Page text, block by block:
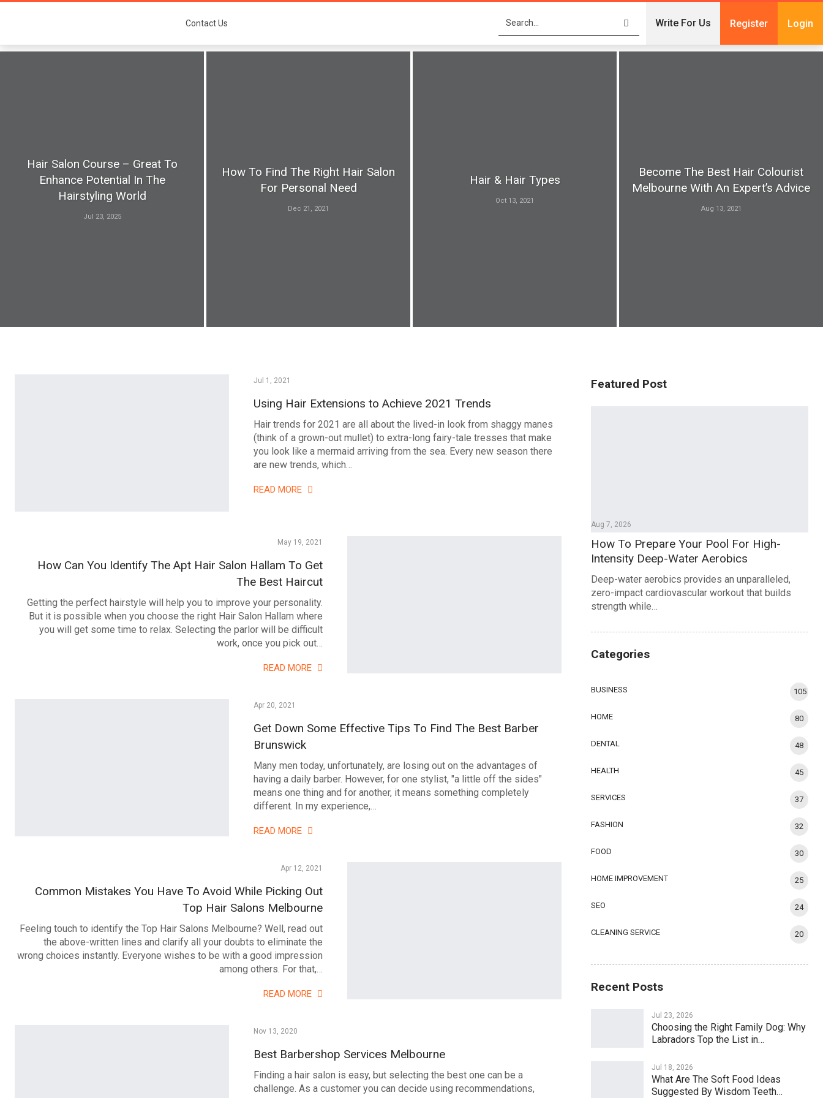
Contact Us Write For Us Register Login
Hair Salon Course – Great To
Enhance Potential In The
Hairstyling World
Jul 23, 2025
How To Find The Right Hair Salon
For Personal Need
Dec 21, 2021
Hair & Hair Types
Oct 13, 2021
Become The Best Hair Colourist
Melbourne With An Expert’s Advice
Aug 13, 2021
Jul 1, 2021
Using Hair Extensions to Achieve 2021 Trends
Hair trends for 2021 are all about the lived-in look from shaggy manes
(think of a grown-out mullet) to extra-long fairy-tale tresses that make
you look like a mermaid arriving from the sea. Every new season there
are new trends, which…
READ MORE
May 19, 2021
How Can You Identify The Apt Hair Salon Hallam To Get
The Best Haircut
Getting the perfect hairstyle will help you to improve your personality.
But it is possible when you choose the right Hair Salon Hallam where
you will get some time to relax. Selecting the parlor will be difficult
work, once you pick out…
READ MORE
Apr 20, 2021
Get Down Some Effective Tips To Find The Best Barber
Brunswick
Many men today, unfortunately, are losing out on the advantages of
having a daily barber. However, for one stylist, "a little off the sides"
means one thing and for another, it means something completely
different. In my experience,…
READ MORE
Apr 12, 2021
Common Mistakes You Have To Avoid While Picking Out
Top Hair Salons Melbourne
Feeling touch to identify the Top Hair Salons Melbourne? Well, read out
the above-written lines and clarify all your doubts to eliminate the
wrong choices instantly. Everyone wishes to be with a good impression
among others. For that,…
READ MORE
Nov 13, 2020
Best Barbershop Services Melbourne
Finding a hair salon is easy, but selecting the best one can be a
challenge. As a customer you can decide using recommendations,
Featured Post
Aug 7, 2026
How To Prepare Your Pool For High-
Intensity Deep-Water Aerobics
Deep-water aerobics provides an unparalleled,
zero-impact cardiovascular workout that builds
strength while…
Categories
BUSINESS 105
HOME 80
DENTAL 48
HEALTH 45
SERVICES 37
FASHION 32
FOOD 30
HOME IMPROVEMENT 25
SEO 24
CLEANING SERVICE 20
Recent Posts
Jul 23, 2026
Choosing the Right Family Dog: Why
Labradors Top the List in…
Jul 18, 2026
What Are The Soft Food Ideas
Suggested By Wisdom Teeth…